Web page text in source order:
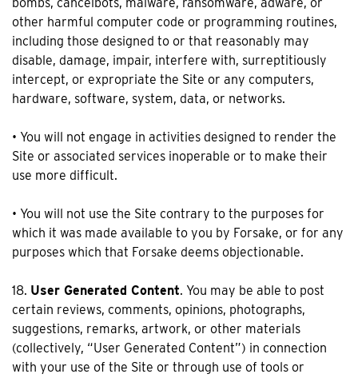
other harmful computer code or programming routines,
including those designed to or that reasonably may
disable, damage, impair, interfere with, surreptitiously
intercept, or expropriate the Site or any computers,
hardware, software, system, data, or networks.
• You will not engage in activities designed to render the
Site or associated services inoperable or to make their
use more difficult.
• You will not use the Site contrary to the purposes for
which it was made available to you by Forsake, or for any
purposes which that Forsake deems objectionable.
18. User Generated Content. You may be able to post
certain reviews, comments, opinions, photographs,
suggestions, remarks, artwork, or other materials
(collectively, “User Generated Content”) in connection
with your use of the Site or through use of tools or